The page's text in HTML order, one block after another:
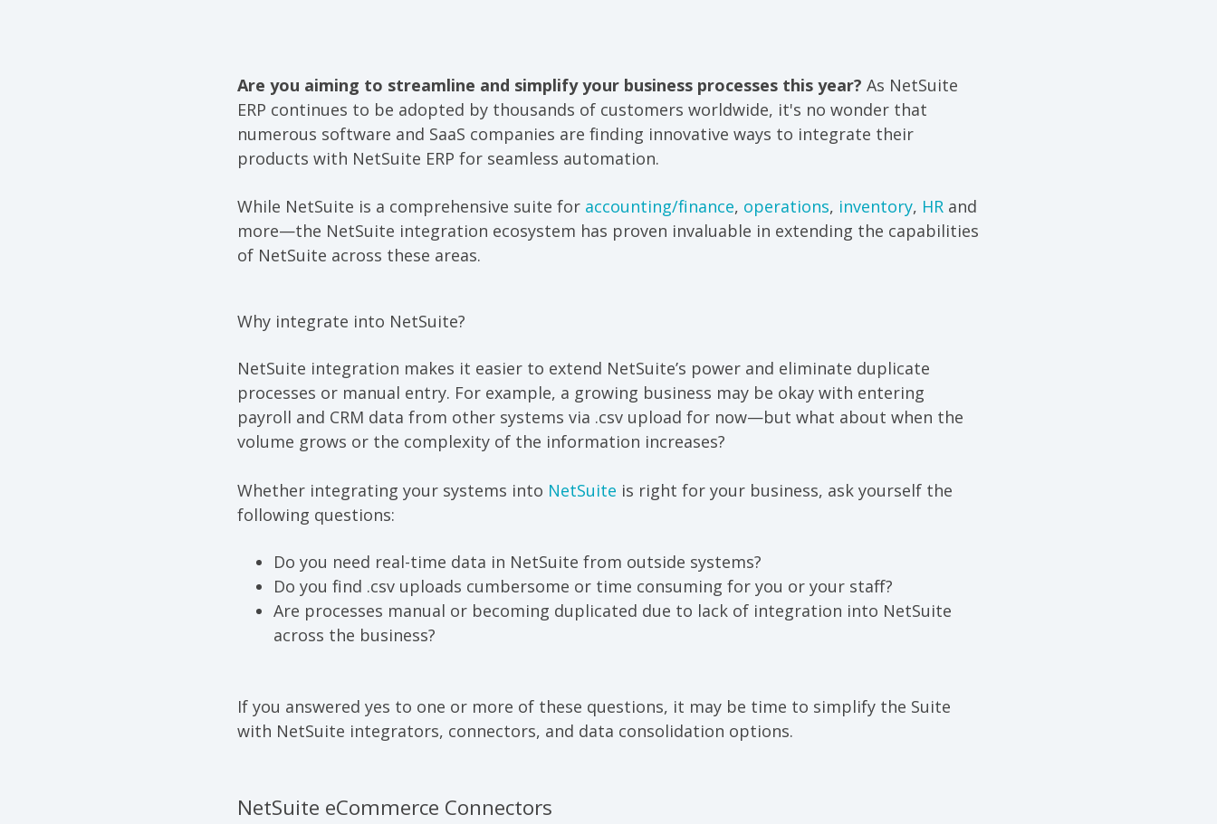
Are you aiming to streamline and simplify your business processes this year? As NetSuite
ERP continues to be adopted by thousands of customers worldwide, it's no wonder that
numerous software and SaaS companies are finding innovative ways to integrate their
products with NetSuite ERP for seamless automation.
While NetSuite is a comprehensive suite for accounting/finance, operations, inventory, HR and
more—the NetSuite integration ecosystem has proven invaluable in extending the capabilities
of NetSuite across these areas.
Why integrate into NetSuite?
NetSuite integration makes it easier to extend NetSuite’s power and eliminate duplicate
processes or manual entry. For example, a growing business may be okay with entering
payroll and CRM data from other systems via .csv upload for now—but what about when the
volume grows or the complexity of the information increases?
Whether integrating your systems into NetSuite is right for your business, ask yourself the
following questions:
Do you need real-time data in NetSuite from outside systems?
Do you find .csv uploads cumbersome or time consuming for you or your staff?
Are processes manual or becoming duplicated due to lack of integration into NetSuite
across the business?
If you answered yes to one or more of these questions, it may be time to simplify the Suite
with NetSuite integrators, connectors, and data consolidation options.
NetSuite eCommerce Connectors